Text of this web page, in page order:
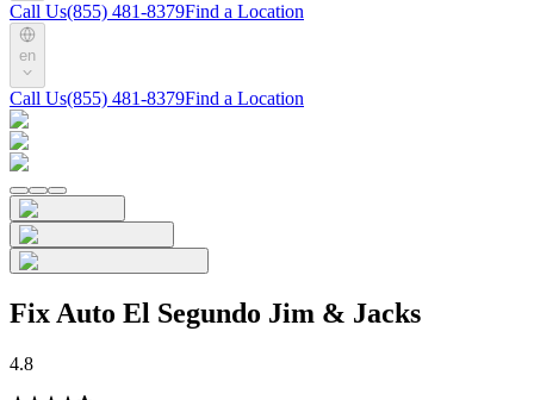
Call Us(855) 481-8379Find a Location
en
Call Us(855) 481-8379Find a Location
Fix Auto El Segundo Jim & Jacks
4.8